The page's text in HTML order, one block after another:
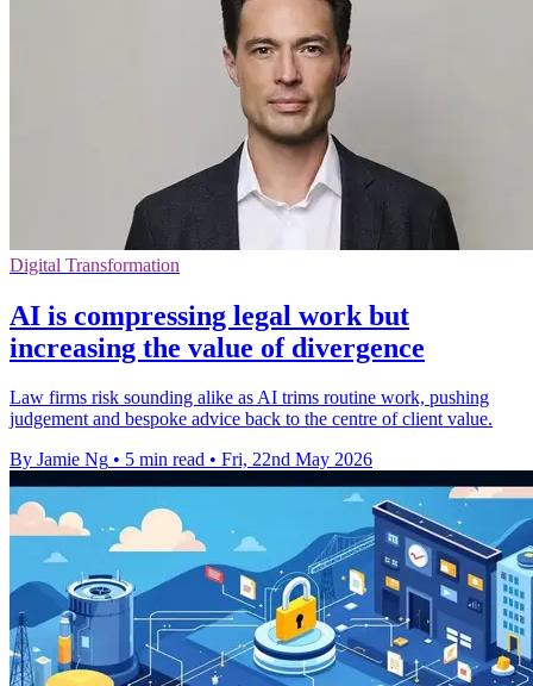
Digital Transformation
AI is compressing legal work but
increasing the value of divergence
Law firms risk sounding alike as AI trims routine work, pushing
judgement and bespoke advice back to the centre of client value.
By Jamie Ng • 5 min read • Fri, 22nd May 2026